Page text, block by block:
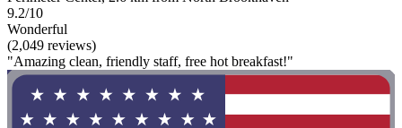
9.2/10
Wonderful
(2,049 reviews)
"Amazing clean, friendly staff, free hot breakfast!"